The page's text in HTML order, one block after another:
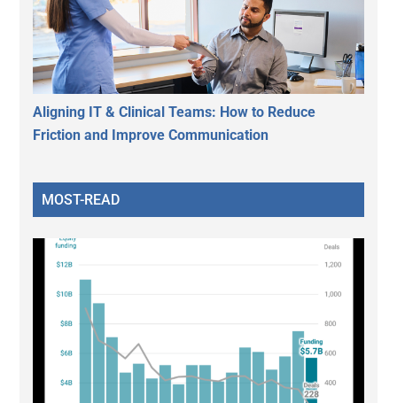
Aligning IT & Clinical Teams: How to Reduce
Friction and Improve Communication
MOST-READ